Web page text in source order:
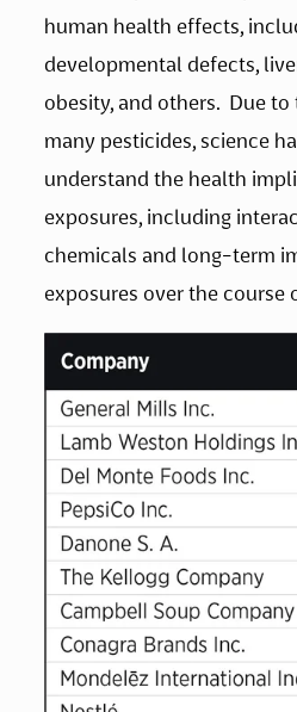
human health effects,
developmental defects,
obesity, and others.  Due
many pesticides, science
understand the health
exposures, including
chemicals and long-term
exposures over the course